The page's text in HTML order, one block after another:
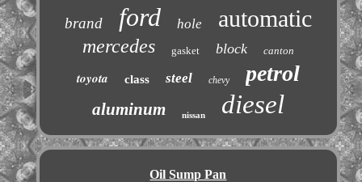
brand ford hole automatic
mercedes gasket block canton
toyota class steel chevy petrol
aluminum nissan diesel
Oil Sump Pan